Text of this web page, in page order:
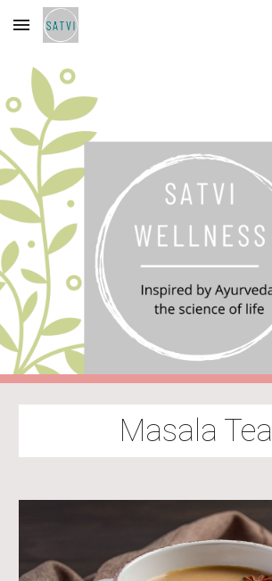
Skip to main content
Masala Tea